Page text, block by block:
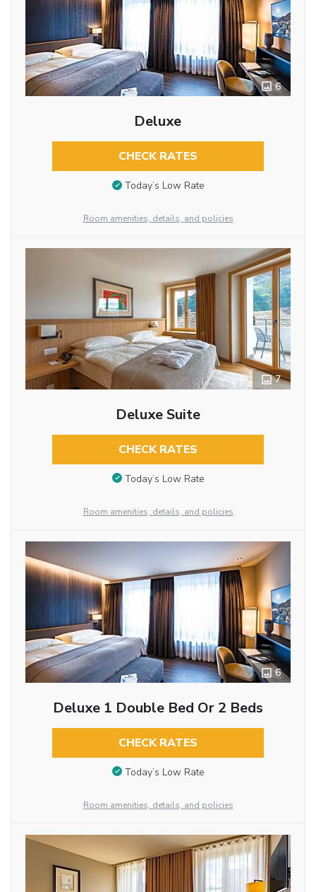
6
Deluxe
CHECK RATES
Today’s Low Rate
Room amenities, details, and policies
7
Deluxe Suite
CHECK RATES
Today’s Low Rate
Room amenities, details, and policies
6
Deluxe 1 Double Bed Or 2 Beds
CHECK RATES
Today’s Low Rate
Room amenities, details, and policies